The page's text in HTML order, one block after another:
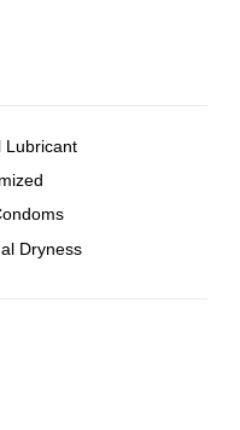
Lubricant
Dryness